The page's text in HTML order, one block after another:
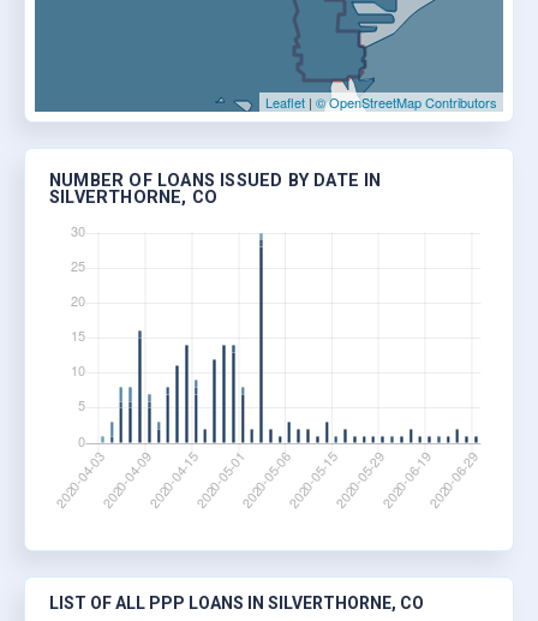
Leaflet | © OpenStreetMap Contributors
NUMBER OF LOANS ISSUED BY DATE IN
SILVERTHORNE, CO
LIST OF ALL PPP LOANS IN SILVERTHORNE, CO